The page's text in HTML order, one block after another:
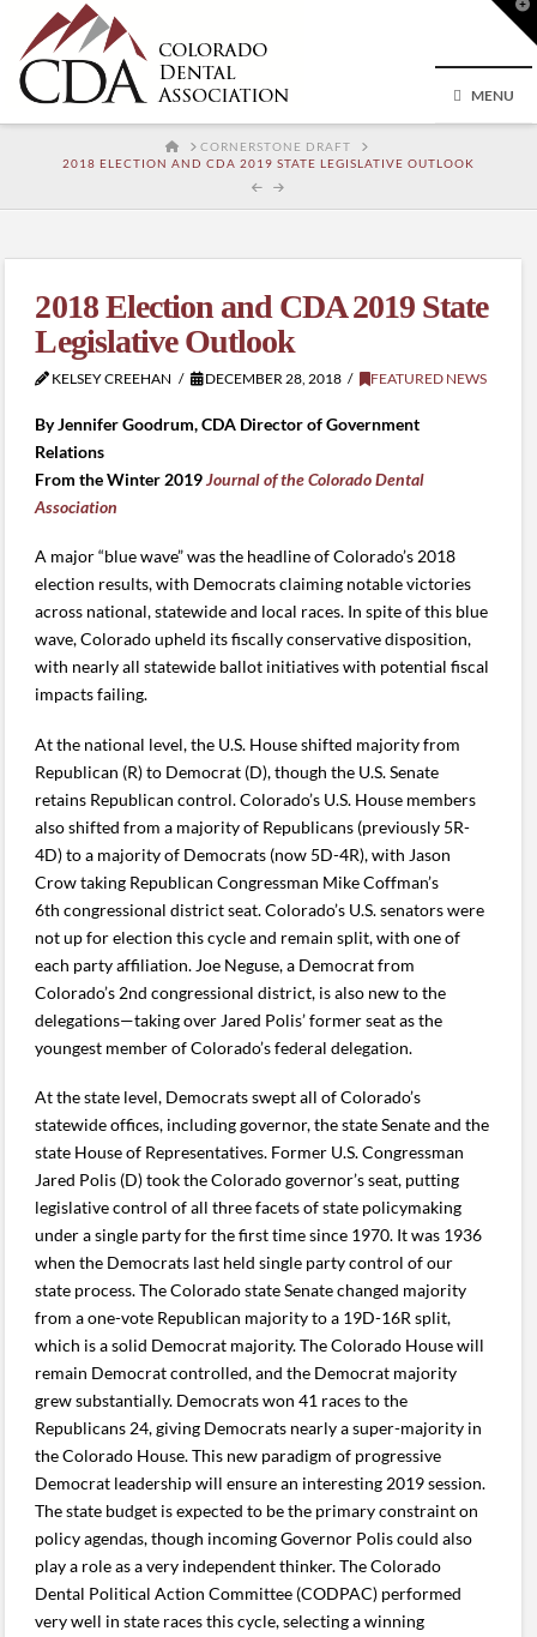
MENU
HOMECORNERSTONE DRAFT
2018 ELECTION AND CDA 2019 STATE LEGISLATIVE OUTLOOK
2018 Election and CDA 2019 State
Legislative Outlook
KELSEY CREEHAN DECEMBER 28, 2018 FEATURED NEWS
By Jennifer Goodrum, CDA Director of Government
Relations
From the Winter 2019Journal of the Colorado Dental
Association
A major “blue wave” was the headline of Colorado’s 2018
election results, with Democrats claiming notable victories
across national, statewide and local races. In spite of this blue
wave, Colorado upheld its fiscally conservative disposition,
with nearly all statewide ballot initiatives with potential fiscal
impacts failing.
At the national level, the U.S. House shifted majority from
Republican (R) to Democrat (D), though the U.S. Senate
retains Republican control. Colorado’s U.S. House members
also shifted from a majority of Republicans (previously 5R-
4D) to a majority of Democrats (now 5D-4R), with Jason
Crow taking Republican Congressman Mike Coffman’s
6th congressional district seat. Colorado’s U.S. senators were
not up for election this cycle and remain split, with one of
each party affiliation. Joe Neguse, a Democrat from
Colorado’s 2nd congressional district, is also new to the
delegations—taking over Jared Polis’ former seat as the
youngest member of Colorado’s federal delegation.
At the state level, Democrats swept all of Colorado’s
statewide offices, including governor, the state Senate and the
state House of Representatives. Former U.S. Congressman
Jared Polis (D) took the Colorado governor’s seat, putting
legislative control of all three facets of state policymaking
under a single party for the first time since 1970. It was 1936
when the Democrats last held single party control of our
state process. The Colorado state Senate changed majority
from a one-vote Republican majority to a 19D-16R split,
which is a solid Democrat majority. The Colorado House will
remain Democrat controlled, and the Democrat majority
grew substantially. Democrats won 41 races to the
Republicans 24, giving Democrats nearly a super-majority in
the Colorado House. This new paradigm of progressive
Democrat leadership will ensure an interesting 2019 session.
The state budget is expected to be the primary constraint on
policy agendas, though incoming Governor Polis could also
play a role as a very independent thinker. The Colorado
Dental Political Action Committee (CODPAC) performed
very well in state races this cycle, selecting a winning